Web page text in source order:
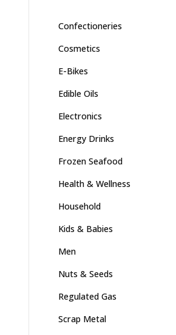
Confectioneries
Cosmetics
E-Bikes
Edible Oils
Electronics
Energy Drinks
Frozen Seafood
Health & Wellness
Household
Kids & Babies
Men
Nuts & Seeds
Regulated Gas
Scrap Metal